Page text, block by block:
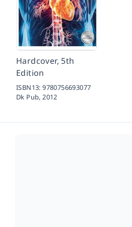
Hardcover, 5th
Edition
ISBN13:9780756693077
Dk Pub,2012